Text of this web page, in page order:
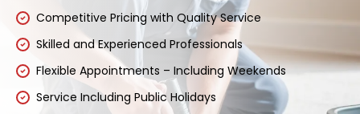
Competitive Pricing with Quality Service
Skilled and Experienced Professionals
Flexible Appointments – Including Weekends
Service Including Public Holidays